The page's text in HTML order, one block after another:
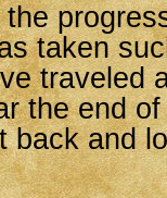
taken
traveled
the end
and